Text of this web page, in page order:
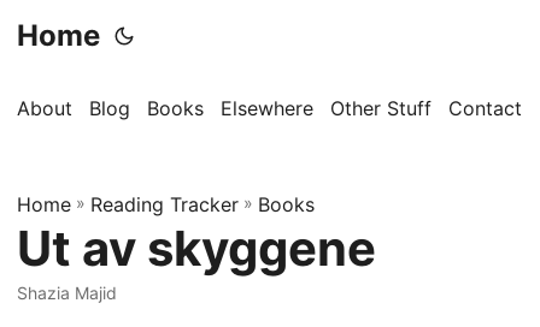
Home
About Blog Books Elsewhere Other Stuff Contact
Home » Reading Tracker » Books
Ut av skyggene
Shazia Majid